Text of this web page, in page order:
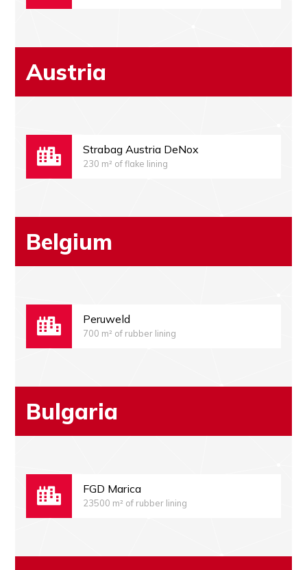
Austria
Strabag Austria DeNox
230 m² of flake lining
Belgium
Peruweld
700 m² of rubber lining
Bulgaria
FGD Marica
23500 m² of rubber lining